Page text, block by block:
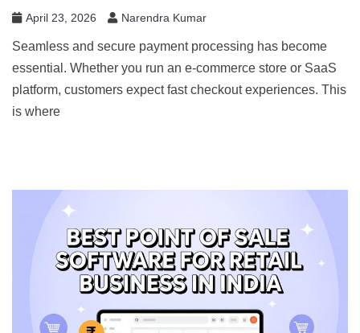
April 23, 2026 Narendra Kumar
Seamless and secure payment processing has become
essential. Whether you run an e-commerce store or SaaS
platform, customers expect fast checkout experiences. This
is where